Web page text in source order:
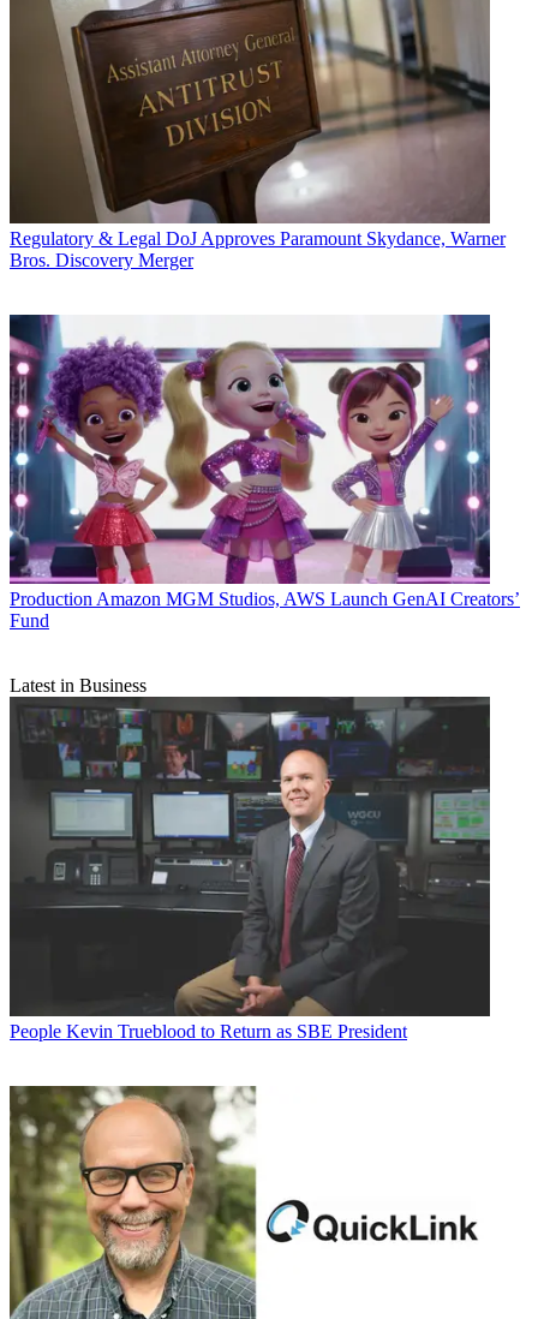
Regulatory & Legal DoJ Approves Paramount Skydance, Warner
Bros. Discovery Merger
Production Amazon MGM Studios, AWS Launch GenAI Creators’
Fund
Latest in Business
People Kevin Trueblood to Return as SBE President